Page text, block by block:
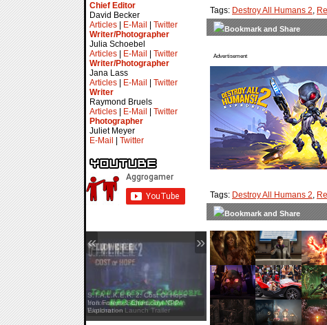
Chief Editor
David Becker
Articles
E-Mail
Twitter
Writer/Photographer
Julia Schoebel
Articles
E-Mail
Twitter
Writer/Photographer
Jana Lass
Articles
E-Mail
Twitter
Writer
Raymond Bruels
Articles
E-Mail
Twitter
Photographer
Juliet Meyer
E-Mail
Twitter
S.T.A.L.K.E.R. 2: Cost Of Hope —
Iron Forest & Chornobyl NPP
Exploration
« »
Tags: Destroy All Humans 2,
Advertisement
Tags: Destroy All Humans 2,